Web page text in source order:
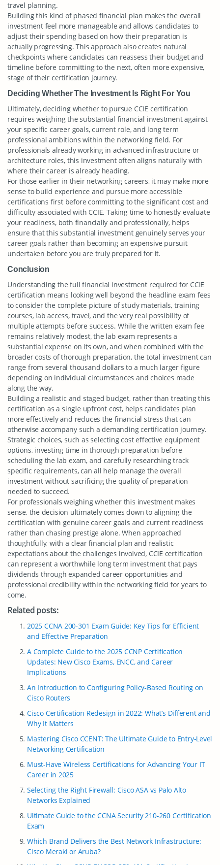
travel planning.
Building this kind of phased financial plan makes the overall
investment feel more manageable and allows candidates to
adjust their spending based on how their preparation is
actually progressing. This approach also creates natural
checkpoints where candidates can reassess their budget and
timeline before committing to the next, often more expensive,
stage of their certification journey.
Deciding Whether The Investment Is Right For You
Ultimately, deciding whether to pursue CCIE certification
requires weighing the substantial financial investment against
your specific career goals, current role, and long term
professional ambitions within the networking field. For
professionals already working in advanced infrastructure or
architecture roles, this investment often aligns naturally with
where their career is already heading.
For those earlier in their networking careers, it may make more
sense to build experience and pursue more accessible
certifications first before committing to the significant cost and
difficulty associated with CCIE. Taking time to honestly evaluate
your readiness, both financially and professionally, helps
ensure that this substantial investment genuinely serves your
career goals rather than becoming an expensive pursuit
undertaken before you are truly prepared for it.
Conclusion
Understanding the full financial investment required for CCIE
certification means looking well beyond the headline exam fees
to consider the complete picture of study materials, training
courses, lab access, travel, and the very real possibility of
multiple attempts before success. While the written exam fee
remains relatively modest, the lab exam represents a
substantial expense on its own, and when combined with the
broader costs of thorough preparation, the total investment can
range from several thousand dollars to a much larger figure
depending on individual circumstances and choices made
along the way.
Building a realistic and staged budget, rather than treating this
certification as a single upfront cost, helps candidates plan
more effectively and reduces the financial stress that can
otherwise accompany such a demanding certification journey.
Strategic choices, such as selecting cost effective equipment
options, investing time in thorough preparation before
scheduling the lab exam, and carefully researching track
specific requirements, can all help manage the overall
investment without sacrificing the quality of preparation
needed to succeed.
For professionals weighing whether this investment makes
sense, the decision ultimately comes down to aligning the
certification with genuine career goals and current readiness
rather than chasing prestige alone. When approached
thoughtfully, with a clear financial plan and realistic
expectations about the challenges involved, CCIE certification
can represent a worthwhile long term investment that pays
dividends through expanded career opportunities and
professional credibility within the networking field for years to
come.
Related posts:
2025 CCNA 200-301 Exam Guide: Key Tips for Efficient
and Effective Preparation
A Complete Guide to the 2025 CCNP Certification
Updates: New Cisco Exams, ENCC, and Career
Implications
An Introduction to Configuring Policy-Based Routing on
Cisco Routers
Cisco Certification Redesign in 2022: What’s Different and
Why It Matters
Mastering Cisco CCENT: The Ultimate Guide to Entry-Level
Networking Certification
Must-Have Wireless Certifications for Advancing Your IT
Career in 2025
Selecting the Right Firewall: Cisco ASA vs Palo Alto
Networks Explained
Ultimate Guide to the CCNA Security 210-260 Certification
Exam
Which Brand Delivers the Best Network Infrastructure:
Cisco Meraki or Aruba?